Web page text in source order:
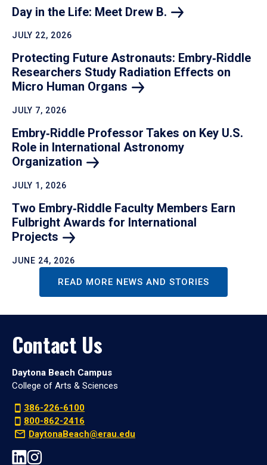
Day in the Life: Meet Drew B.
JULY 22, 2026
Protecting Future Astronauts: Embry‑Riddle
Researchers Study Radiation Effects on
Micro Human Organs
JULY 7, 2026
Embry‑Riddle Professor Takes on Key U.S.
Role in International Astronomy
Organization
JULY 1, 2026
Two Embry‑Riddle Faculty Members Earn
Fulbright Awards for International
Projects
JUNE 24, 2026
READ MORE NEWS AND STORIES
Contact Us
Daytona Beach Campus
College of Arts & Sciences
386-226-6100
800-862-2416
DaytonaBeach@erau.edu